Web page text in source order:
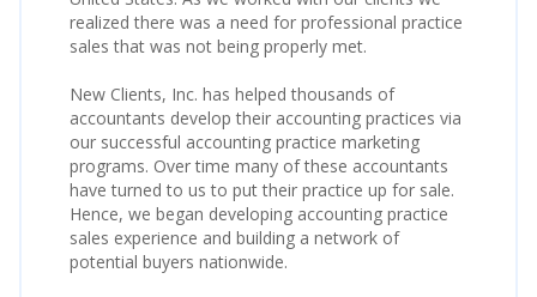
realized there was a need for professional practice
sales that was not being properly met.
New Clients, Inc. has helped thousands of
accountants develop their accounting practices via
our successful accounting practice marketing
programs. Over time many of these accountants
have turned to us to put their practice up for sale.
Hence, we began developing accounting practice
sales experience and building a network of
potential buyers nationwide.